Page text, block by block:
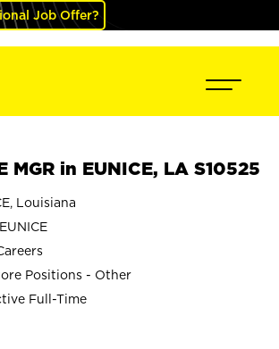
Job Offer?
MGR in EUNICE, LA S10525
Louisiana
Positions - Other
Full-Time